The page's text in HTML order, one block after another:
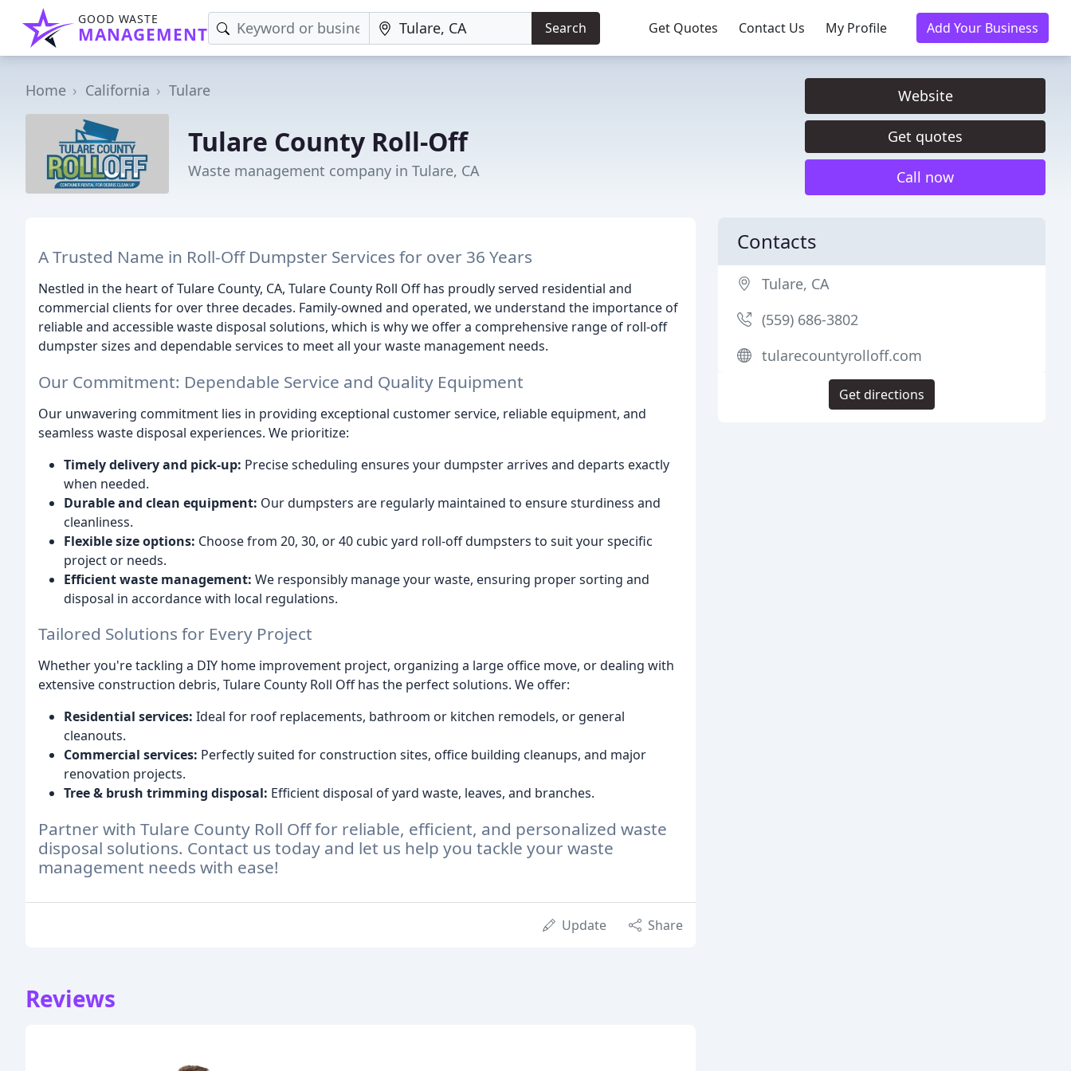
GOOD WASTE
MANAGEMENT Search Get Quotes Contact Us My Profile Add Your Business
Home California Tulare
Tulare County Roll-Off
Waste management company in Tulare, CA
Website
Get quotes
Call now
A Trusted Name in Roll-Off Dumpster Services for over 36 Years
Nestled in the heart of Tulare County, CA, Tulare County Roll Off has proudly served residential and
commercial clients for over three decades. Family-owned and operated, we understand the importance of
reliable and accessible waste disposal solutions, which is why we offer a comprehensive range of roll-off
dumpster sizes and dependable services to meet all your waste management needs.
Our Commitment: Dependable Service and Quality Equipment
Our unwavering commitment lies in providing exceptional customer service, reliable equipment, and
seamless waste disposal experiences. We prioritize:
Timely delivery and pick-up: Precise scheduling ensures your dumpster arrives and departs exactly
when needed.
Durable and clean equipment: Our dumpsters are regularly maintained to ensure sturdiness and
cleanliness.
Flexible size options: Choose from 20, 30, or 40 cubic yard roll-off dumpsters to suit your specific
project or needs.
Efficient waste management: We responsibly manage your waste, ensuring proper sorting and
disposal in accordance with local regulations.
Tailored Solutions for Every Project
Whether you're tackling a DIY home improvement project, organizing a large office move, or dealing with
extensive construction debris, Tulare County Roll Off has the perfect solutions. We offer:
Residential services: Ideal for roof replacements, bathroom or kitchen remodels, or general
cleanouts.
Commercial services: Perfectly suited for construction sites, office building cleanups, and major
renovation projects.
Tree & brush trimming disposal: Efficient disposal of yard waste, leaves, and branches.
Partner with Tulare County Roll Off for reliable, efficient, and personalized waste
disposal solutions. Contact us today and let us help you tackle your waste
management needs with ease!
Update Share
Reviews
Contacts
Tulare, CA
(559) 686-3802
tularecountyrolloff.com
Get directions